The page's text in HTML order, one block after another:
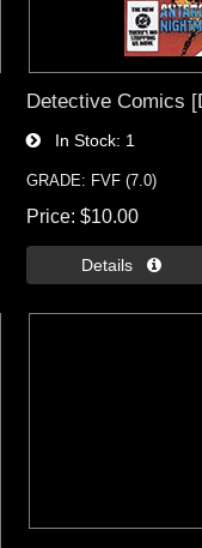
Detective Comics
In Stock 1
GRADE: FVF (7.0)
Price $10.00
Details 